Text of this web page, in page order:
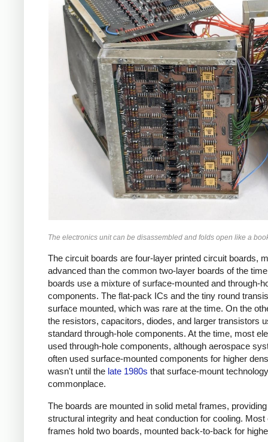
The electronics unit can be disassembled and folds open like a
The circuit boards are four-layer printed circuit boards,
advanced than the common two-layer boards of the
boards use a mixture of surface-mounted and through-
components. The flat-pack ICs and the tiny round
surface mounted, which was rare at the time. On the
the resistors, capacitors, diodes, and larger transistors
standard through-hole components. At the time, most
used through-hole components, although aerospace
often used surface-mounted components for higher
wasn't until the late 1980s that surface-mount
commonplace.
The boards are mounted in solid metal frames,
structural integrity and heat conduction for cooling. Most
frames hold two boards, mounted back-to-back for